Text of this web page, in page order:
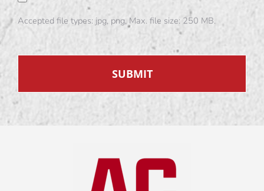
Accepted file types: jpg, png, Max. file size: 250 MB.